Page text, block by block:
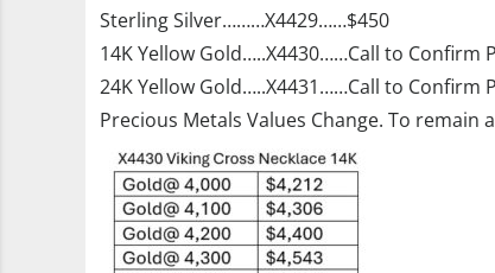
Sterling Silver………X4429……$450
14K Yellow Gold…..X4430……Call to Confirm
24K Yellow Gold…..X4431……Call to Confirm
Precious Metals Values Change. To